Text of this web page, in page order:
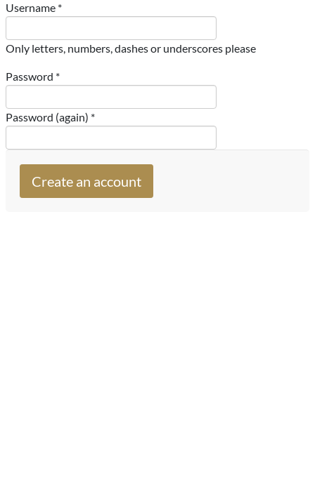
Username *
Only letters, numbers, dashes or underscores please
Password *
Password (again) *